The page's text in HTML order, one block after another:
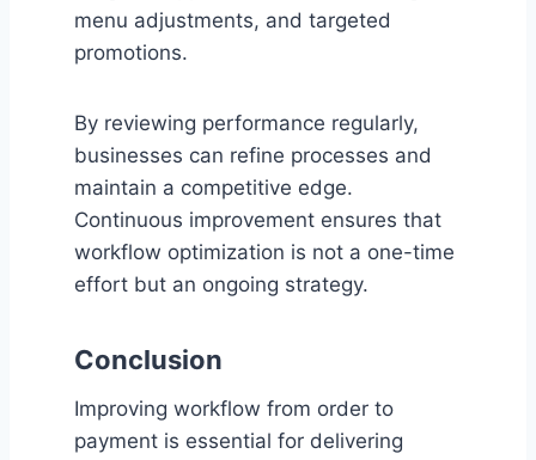
menu adjustments, and targeted
promotions.
By reviewing performance regularly,
businesses can refine processes and
maintain a competitive edge.
Continuous improvement ensures that
workflow optimization is not a one-time
effort but an ongoing strategy.
Conclusion
Improving workflow from order to
payment is essential for delivering